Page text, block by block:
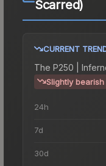
Scarred)
CURRENT
The P250 |
Slightly bearish
24h
7d
30d